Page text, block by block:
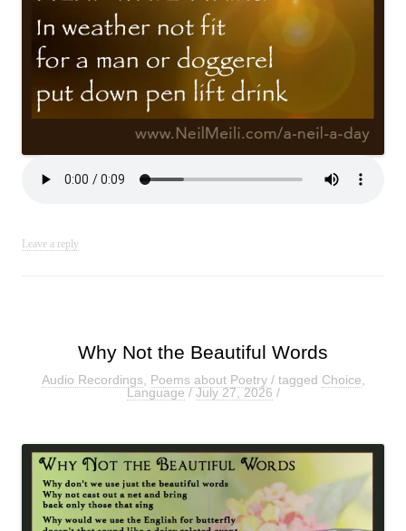
Leave a reply
Why Not the Beautiful Words
Audio Recordings, Poems about Poetry/ tagged Choice
Language/July 27, 2026 /